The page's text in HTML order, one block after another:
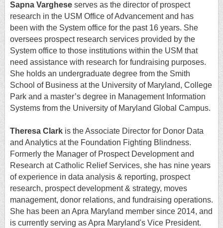
Sapna Varghese serves as the director of prospect
research in the USM Office of Advancement and has
been with the System office for the past 16 years. She
oversees prospect research services provided by the
System office to those institutions within the USM that
need assistance with research for fundraising purposes.
She holds an undergraduate degree from the Smith
School of Business at the University of Maryland, College
Park and a master’s degree in Management Information
Systems from the University of Maryland Global Campus.
Theresa Clark is the Associate Director for Donor Data
and Analytics at the Foundation Fighting Blindness.
Formerly the Manager of Prospect Development and
Research at Catholic Relief Services, she has nine years
of experience in data analysis & reporting, prospect
research, prospect development & strategy, moves
management, donor relations, and fundraising operations.
She has been an Apra Maryland member since 2014, and
is currently serving as Apra Maryland's Vice President.